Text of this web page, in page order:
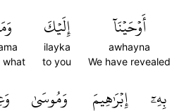
أَوۡحَيۡنَآ
awhayna
We have revealed
إِلَيۡكَ
ilayka
to you
what
بِهِۦٓ إِبۡرَٰهِيمَ وَمُوسَىٰ